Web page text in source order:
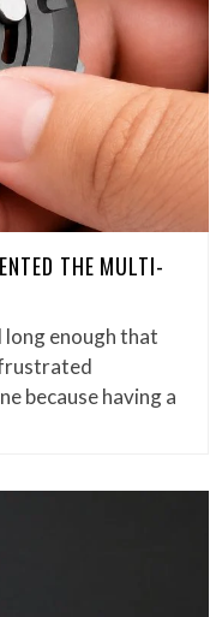
THE MULTI-
enough that
because having a